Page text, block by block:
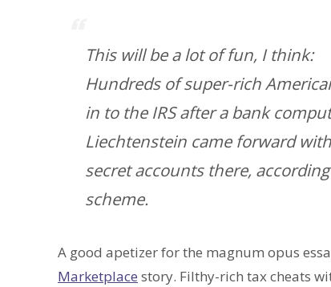
This will be a lot of fun, I think:
Hundreds of super-rich
in to the IRS after a bank
Liechtenstein came forward
secret accounts there,
scheme.
A good apetizer for the magnum opus
Marketplace story. Filthy-rich tax cheats